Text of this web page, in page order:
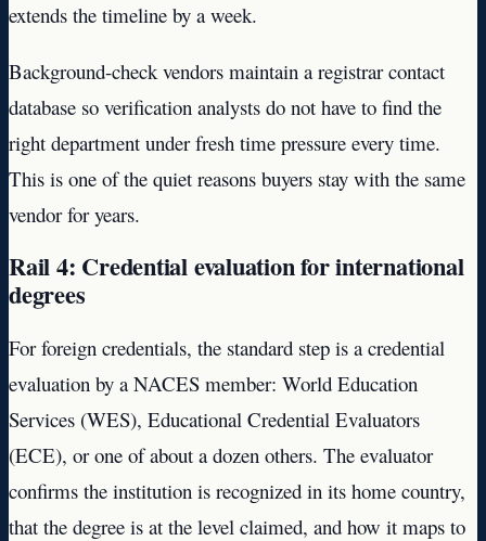
extends the timeline by a week.
Background-check vendors maintain a registrar contact
database so verification analysts do not have to find the
right department under fresh time pressure every time.
This is one of the quiet reasons buyers stay with the same
vendor for years.
Rail 4: Credential evaluation for international
degrees
For foreign credentials, the standard step is a credential
evaluation by a NACES member: World Education
Services (WES), Educational Credential Evaluators
(ECE), or one of about a dozen others. The evaluator
confirms the institution is recognized in its home country,
that the degree is at the level claimed, and how it maps to